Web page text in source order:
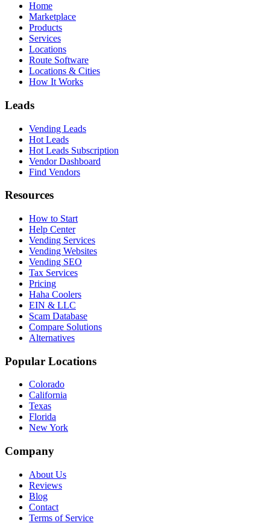
Home
Marketplace
Products
Services
Locations
Route Software
Locations & Cities
How It Works
Leads
Vending Leads
Hot Leads
Hot Leads Subscription
Vendor Dashboard
Find Vendors
Resources
How to Start
Help Center
Vending Services
Vending Websites
Vending SEO
Tax Services
Pricing
Haha Coolers
EIN & LLC
Scam Database
Compare Solutions
Alternatives
Popular Locations
Colorado
California
Texas
Florida
New York
Company
About Us
Reviews
Blog
Contact
Terms of Service